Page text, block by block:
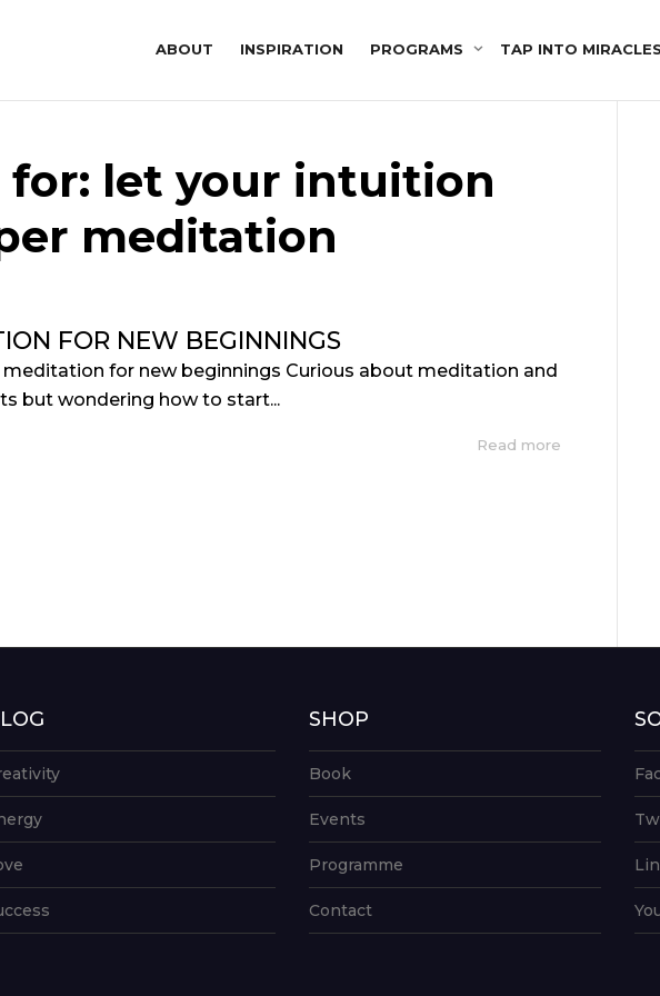
ABOUT INSPIRATION PROGRAMS TAP INTO MIRACLES
for: let your intuition
meditation
FOR NEW BEGINNINGS
for new beginnings Curious about meditation and
but wondering how to start...
Read more
SHOP
Book
Events
Programme
Contact